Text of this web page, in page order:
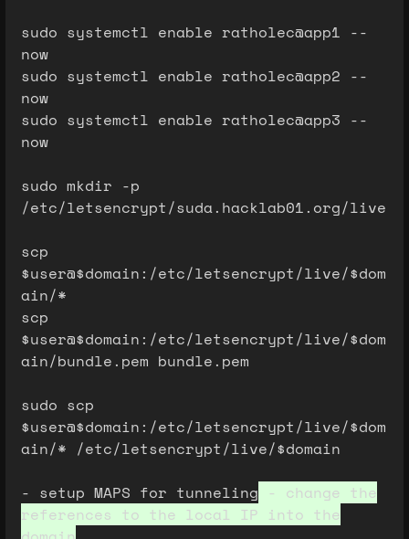
sudo systemctl enable ratholec@app1 --
now
sudo systemctl enable ratholec@app2 --
now
sudo systemctl enable ratholec@app3 --
now
sudo mkdir -p
/etc/letsencrypt/suda.hacklab01.org/live
scp
$user@$domain:/etc/letsencrypt/live/$dom
ain/*
scp
$user@$domain:/etc/letsencrypt/live/$dom
ain/bundle.pem bundle.pem
sudo scp
$user@$domain:/etc/letsencrypt/live/$dom
ain/* /etc/letsencrypt/live/$domain
- setup MAPS for tunneling - change the
references to the local IP into the